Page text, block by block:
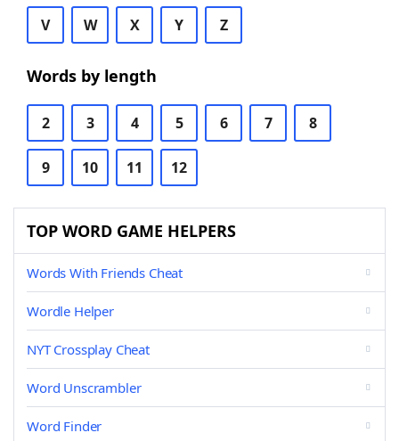
V W X Y Z
Words by length
2 3 4 5 6 7 8
9 10 11 12
TOP WORD GAME HELPERS
Words With Friends Cheat
Wordle Helper
NYT Crossplay Cheat
Word Unscrambler
Word Finder